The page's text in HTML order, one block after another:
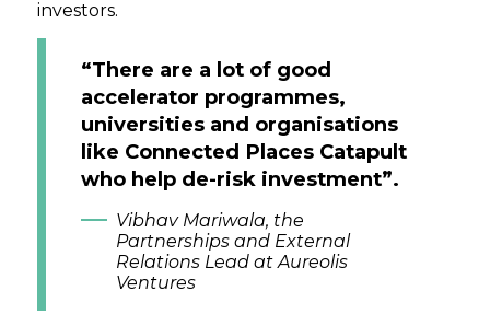
investors.
“There are a lot of good
accelerator programmes,
universities and organisations
like Connected Places Catapult
who help de-risk investment”.
Vibhav Mariwala, the
Partnerships and External
Relations Lead at Aureolis
Ventures